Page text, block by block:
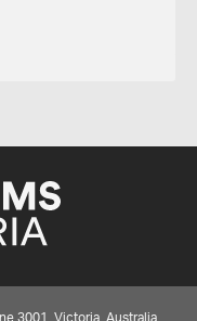
3001, Victoria, Australia